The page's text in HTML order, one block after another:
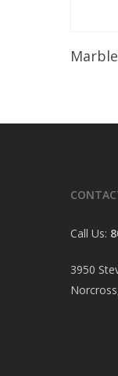
Marble
Call Us:
3950